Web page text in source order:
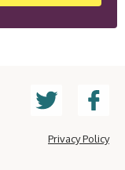
Privacy Policy